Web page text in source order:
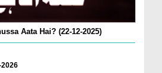
Aata Hai? (22-12-2025)